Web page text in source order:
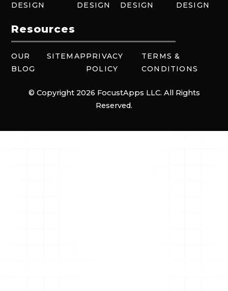
DESIGN
DESIGN
DESIGN
DESIGN
Resources
OUR
BLOG
SITEMAPPRIVACY
POLICY
TERMS &
CONDITIONS
© Copyright 2026 FocustApps LLC. All Rights
Reserved.